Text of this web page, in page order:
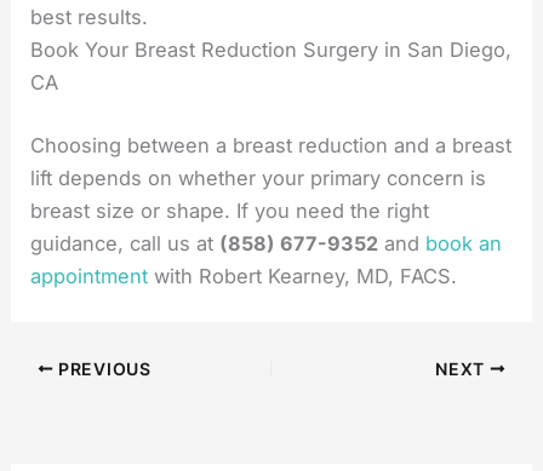
best results.
Book Your Breast Reduction Surgery in San Diego,
CA
Choosing between a breast reduction and a breast
lift depends on whether your primary concern is
breast size or shape. If you need the right
guidance, call us at (858) 677-9352 and book an
appointment with Robert Kearney, MD, FACS.
PREVIOUS NEXT